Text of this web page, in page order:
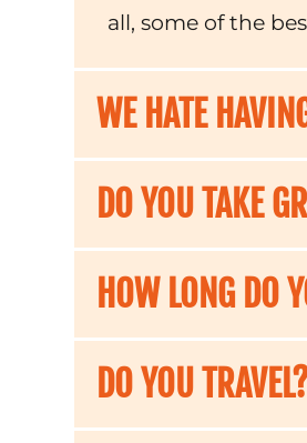
all, some of the
WE HATE
DO YOU TAKE
HOW LONG DO
DO YOU